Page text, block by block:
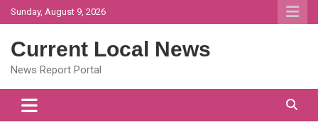
Skip
to
Sunday, August 9, 2026
Current Local News
News Report Portal